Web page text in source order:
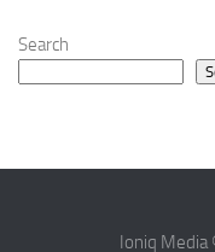
Search
Ioniq Media